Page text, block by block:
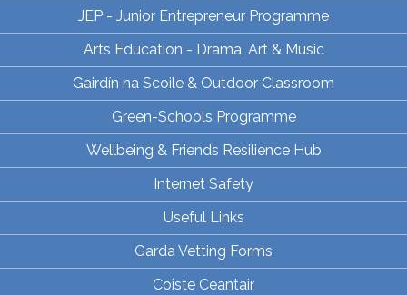
JEP - Junior Entrepreneur Programme
Arts Education - Drama, Art & Music
Gairdín na Scoile & Outdoor Classroom
Green-Schools Programme
Wellbeing & Friends Resilience Hub
Internet Safety
Useful Links
Garda Vetting Forms
Coiste Ceantair